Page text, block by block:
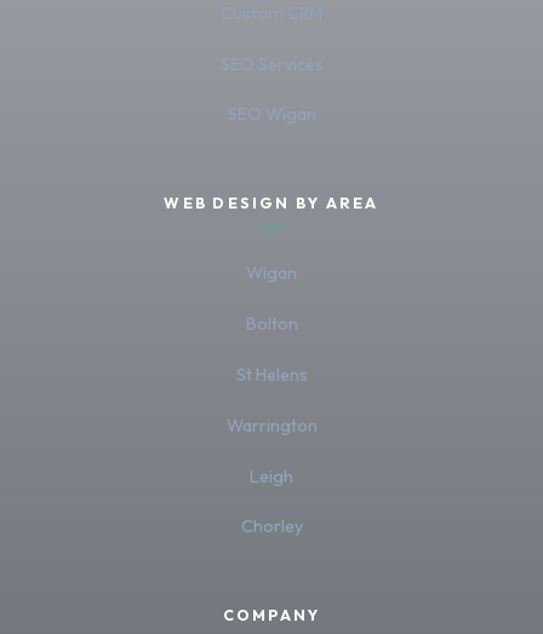
Custom CRM
SEO Services
SEO Wigan
WEB DESIGN BY AREA
Wigan
Bolton
St Helens
Warrington
Leigh
Chorley
COMPANY